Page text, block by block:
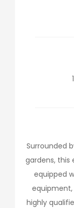
Surrounded
gardens, this
equipped
highly